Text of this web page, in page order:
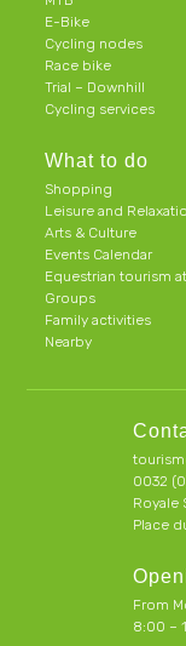
E-Bike
Cycling nodes
Race bike
Trial – Downhill
Cycling services
What to do
Shopping
Leisure and
Arts & Culture
Events Calendar
Equestrian tourism
Groups
Family activities
Nearby
0032
Royale
Place
From
8:00 –